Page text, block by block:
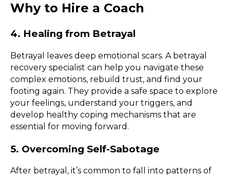
Why to Hire a Coach
4. Healing from Betrayal
Betrayal leaves deep emotional scars. A betrayal
recovery specialist can help you navigate these
complex emotions, rebuild trust, and find your
footing again. They provide a safe space to explore
your feelings, understand your triggers, and
develop healthy coping mechanisms that are
essential for moving forward.
5. Overcoming Self-Sabotage
After betrayal, it’s common to fall into patterns of